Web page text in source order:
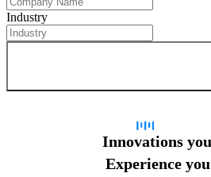
Industry
Innovations
Experience